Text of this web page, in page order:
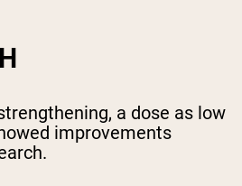
a dose as low
improvements